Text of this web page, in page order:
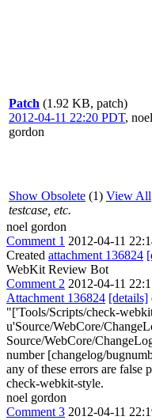
Patch (1.92 KB, patch)
2012-04-11 22:20 PDT, noel
gordon
Show Obsolete (1) View All
testcase, etc.
noel gordon
Comment 1 2012-04-11
Created attachment 136824
WebKit Review Bot
Comment 2 2012-04-11
Attachment 136824 [details]
"['Tools/Scripts/check-
u'Source/WebCore/
Source/WebCore/
number [changelog/
any of these errors are false
check-webkit-style.
noel gordon
Comment 3 2012-04-11